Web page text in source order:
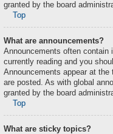
granted by the board
Top
What are announcements?
Announcements often contain
currently reading and you
Announcements appear at
are posted. As with global
granted by the board
Top
What are sticky topics?